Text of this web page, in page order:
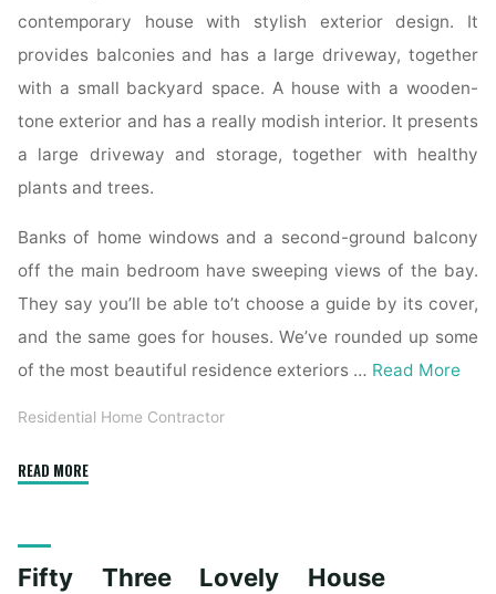
contemporary house with stylish exterior design. It
provides balconies and has a large driveway, together
with a small backyard space. A house with a wooden-
tone exterior and has a really modish interior. It presents
a large driveway and storage, together with healthy
plants and trees.
Banks of home windows and a second-ground balcony
off the main bedroom have sweeping views of the bay.
They say you’ll be able to’t choose a guide by its cover,
and the same goes for houses. We’ve rounded up some
of the most beautiful residence exteriors … Read More
Residential Home Contractor
READ MORE"53
Fifty Three Lovely House